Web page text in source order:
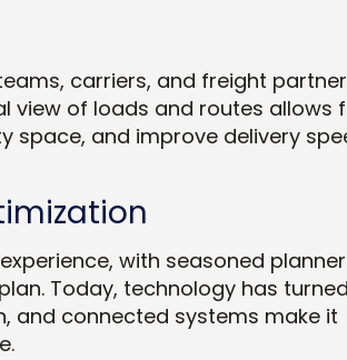
carriers, and freight
view of loads and routes allows
space, and improve delivery
with seasoned
Today, technology has turned
and connected systems make it